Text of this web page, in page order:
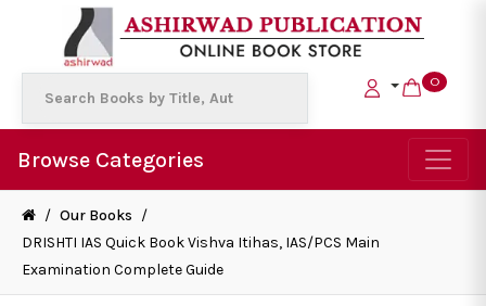
0
Browse Categories
/ Our Books /
DRISHTI IAS Quick Book Vishva Itihas, IAS/PCS Main
Examination Complete Guide